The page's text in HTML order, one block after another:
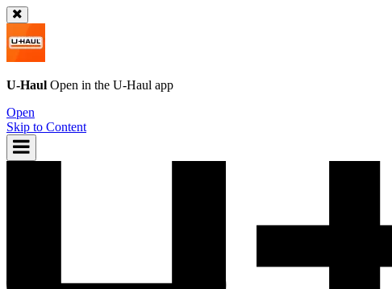
U-Haul Open in the U-Haul app
Open
Skip to Content